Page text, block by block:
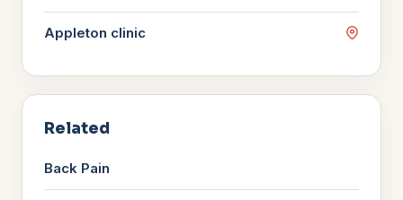
Appleton clinic
Related
Back Pain